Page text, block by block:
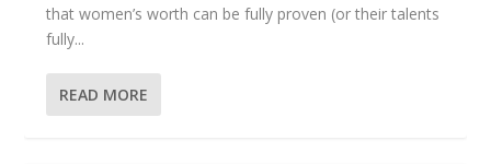
that women’s worth can be fully proven (or their talents
fully...
READ MORE